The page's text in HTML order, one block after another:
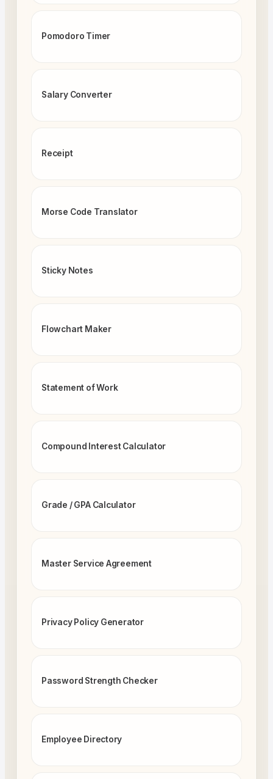
Pomodoro Timer
Salary Converter
Receipt
Morse Code Translator
Sticky Notes
Flowchart Maker
Statement of Work
Compound Interest Calculator
Grade / GPA Calculator
Master Service Agreement
Privacy Policy Generator
Password Strength Checker
Employee Directory